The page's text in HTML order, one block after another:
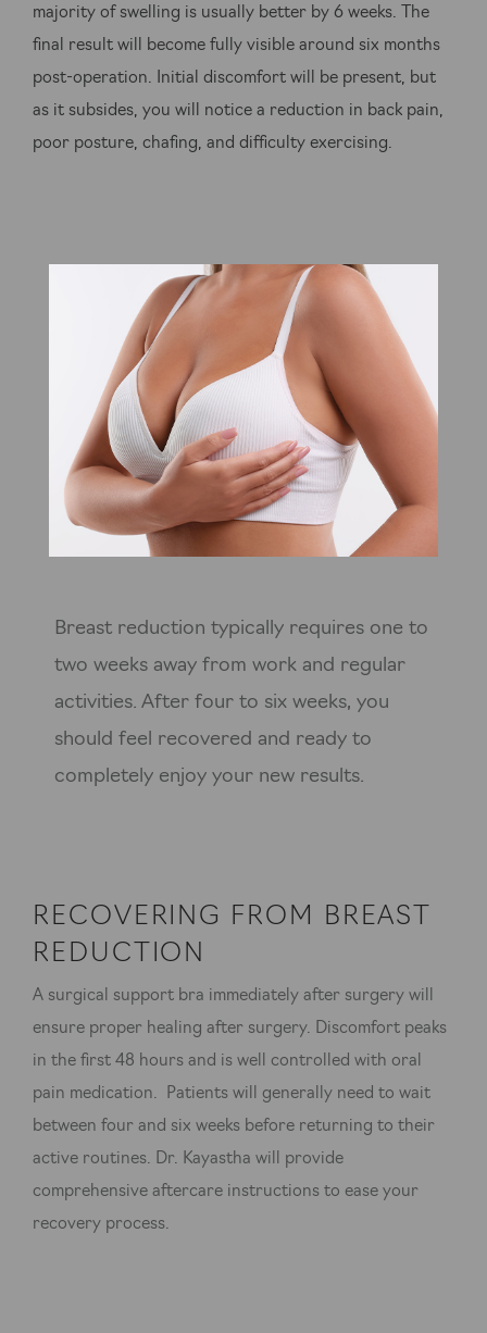
majority of swelling is usually better by 6 weeks. The
final result will become fully visible around six months
post-operation. Initial discomfort will be present, but
as it subsides, you will notice a reduction in back pain,
poor posture, chafing, and difficulty exercising.
RECOVERING FROM BREAST
REDUCTION
A surgical support bra immediately after surgery will
ensure proper healing after surgery. Discomfort peaks
in the first 48 hours and is well controlled with oral
pain medication. Patients will generally need to wait
between four and six weeks before returning to their
active routines. Dr. Kayastha will provide
comprehensive aftercare instructions to ease your
recovery process.
Breast reduction typically requires one to
two weeks away from work and regular
activities. After four to six weeks, you
should feel recovered and ready to
completely enjoy your new results.